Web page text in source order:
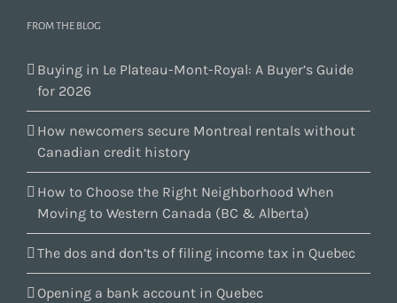
FROM THE BLOG
Buying in Le Plateau-Mont-Royal: A Buyer’s Guide
for 2026
How newcomers secure Montreal rentals without
Canadian credit history
How to Choose the Right Neighborhood When
Moving to Western Canada (BC & Alberta)
The dos and don’ts of filing income tax in Quebec
Opening a bank account in Quebec